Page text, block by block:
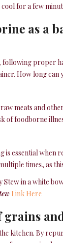
for a few
as a
proper
How long
meats and
of foodborne
essential when
times, as
Link Here
grains
kitchen. By